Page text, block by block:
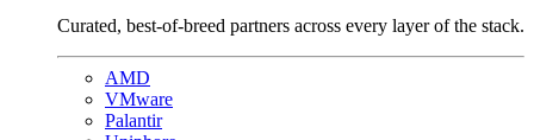
Curated, best-of-breed partners across every layer of the stack.
AMD
VMware
Palantir